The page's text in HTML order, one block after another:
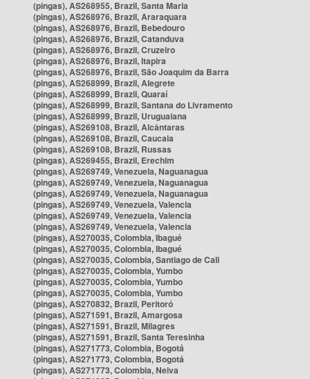
(pingas), AS268955, Brazil, Santa Maria
(pingas), AS268976, Brazil, Araraquara
(pingas), AS268976, Brazil, Bebedouro
(pingas), AS268976, Brazil, Catanduva
(pingas), AS268976, Brazil, Cruzeiro
(pingas), AS268976, Brazil, Itapira
(pingas), AS268976, Brazil, São Joaquim da Barra
(pingas), AS268999, Brazil, Alegrete
(pingas), AS268999, Brazil, Quaraí
(pingas), AS268999, Brazil, Santana do Livramento
(pingas), AS268999, Brazil, Uruguaiana
(pingas), AS269108, Brazil, Alcântaras
(pingas), AS269108, Brazil, Caucaia
(pingas), AS269108, Brazil, Russas
(pingas), AS269455, Brazil, Erechim
(pingas), AS269749, Venezuela, Naguanagua
(pingas), AS269749, Venezuela, Naguanagua
(pingas), AS269749, Venezuela, Naguanagua
(pingas), AS269749, Venezuela, Valencia
(pingas), AS269749, Venezuela, Valencia
(pingas), AS269749, Venezuela, Valencia
(pingas), AS270035, Colombia, Ibagué
(pingas), AS270035, Colombia, Ibagué
(pingas), AS270035, Colombia, Santiago de Cali
(pingas), AS270035, Colombia, Yumbo
(pingas), AS270035, Colombia, Yumbo
(pingas), AS270035, Colombia, Yumbo
(pingas), AS270832, Brazil, Peritoró
(pingas), AS271591, Brazil, Amargosa
(pingas), AS271591, Brazil, Milagres
(pingas), AS271591, Brazil, Santa Teresinha
(pingas), AS271773, Colombia, Bogotá
(pingas), AS271773, Colombia, Bogotá
(pingas), AS271773, Colombia, Neiva